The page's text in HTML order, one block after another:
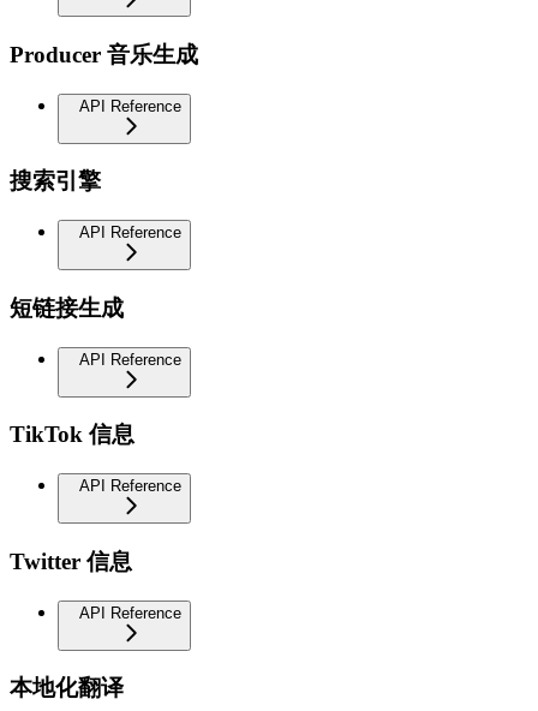
Producer 音乐生成
API Reference
搜索引擎
API Reference
短链接生成
API Reference
TikTok 信息
API Reference
Twitter 信息
API Reference
本地化翻译